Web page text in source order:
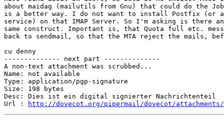
about maidag (mailutils from Gnu) that could do the
is a better way. I do not want to install Postfix (or
service) on that IMAP Server. So I'm asking is there
same construct. Important is, that Quota full etc.
back to sendmail, so that the MTA reject the mails,
cu denny
-------------- next part --------------
A non-text attachment was scrubbed...
Name: not available
Type: application/pgp-signature
Size: 198 bytes
Desc: Dies ist ein digital signierter Nachrichtenteil
Url :
http://dovecot.org/pipermail/dovecot/attachments/